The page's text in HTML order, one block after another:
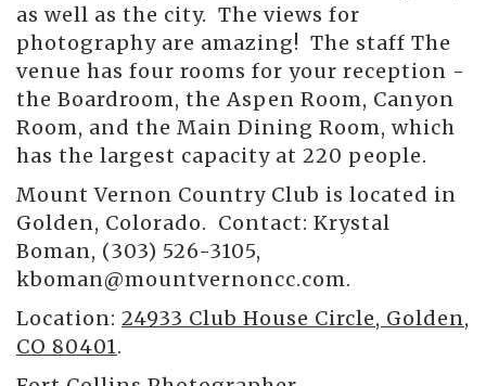
as well as the city. The views for
photography are amazing! The staff The
venue has four rooms for your reception -
the Boardroom, the Aspen Room, Canyon
Room, and the Main Dining Room, which
has the largest capacity at 220 people.
Mount Vernon Country Club is located in
Golden, Colorado. Contact: Krystal
Boman, (303) 526-3105,
kboman@mountvernoncc.com.
Location: 24933 Club House Circle, Golden,
CO 80401.